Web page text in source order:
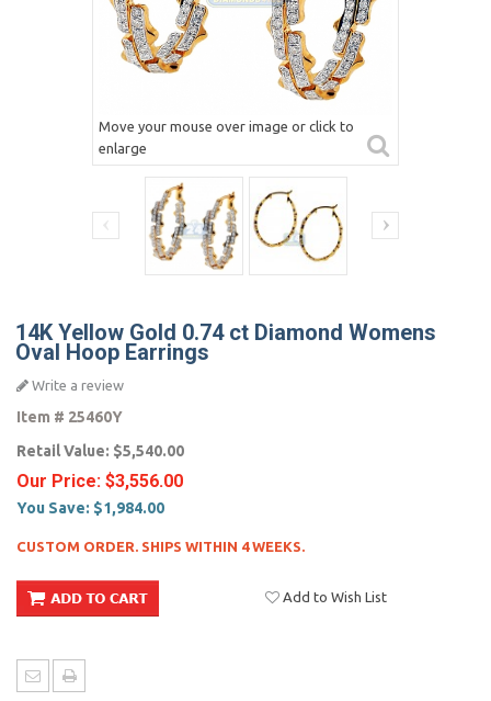
Move your mouse over image or click to
enlarge
14K Yellow Gold 0.74 ct Diamond Womens
Oval Hoop Earrings
Write a review
Item # 25460Y
Retail Value: $5,540.00
Our Price: $3,556.00
You Save: $1,984.00
CUSTOM ORDER. SHIPS WITHIN 4 WEEKS.
Add to Wish List